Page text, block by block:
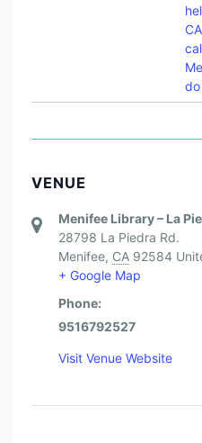
CA
VENUE
Menifee Library – La
28798 La Piedra Rd.
Menifee, CA 92584
+ Google Map
Phone:
9516792527
Visit Venue Website